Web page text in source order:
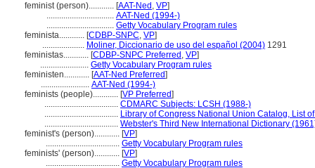
feminist (person)............ [AAT-Ned , VP]
................................ AAT-Ned (1994-)
................................ Getty Vocabulary Program rules
feminista............ [CDBP-SNPC, VP]
.................... Moliner, Diccionario de uso del español (2004) 1291
feministas............ [CDBP-SNPC Preferred , VP]
....................... Getty Vocabulary Program rules
feministen............ [AAT-Ned Preferred]
....................... AAT-Ned (1994-)
feminists (people)............ [VP Preferred]
................................... CDMARC Subjects: LCSH (1988-)
................................... Library of Congress National Union Catalog, List
................................... Webster's Third New International Dictionary
feminist's (person)............ [VP]
................................... Getty Vocabulary Program rules
feminists' (person)............ [VP]
................................... Getty Vocabulary Program rules